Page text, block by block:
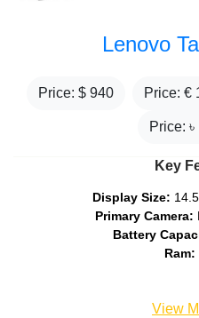
Lenovo
Price: $ 940 Price: €
Price: ৳
Key
Display Size:
Primary Camera:
Battery
Ram:
View